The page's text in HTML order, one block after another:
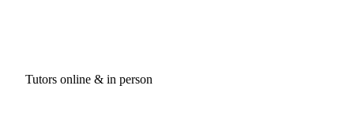
Tutors online & in person